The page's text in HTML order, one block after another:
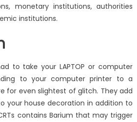
monetary institutions, authorities
institutions.
to take your LAPTOP or computer
to your computer printer to a
for even slightest of glitch. They add
your house decoration in addition to
contains Barium that may trigger